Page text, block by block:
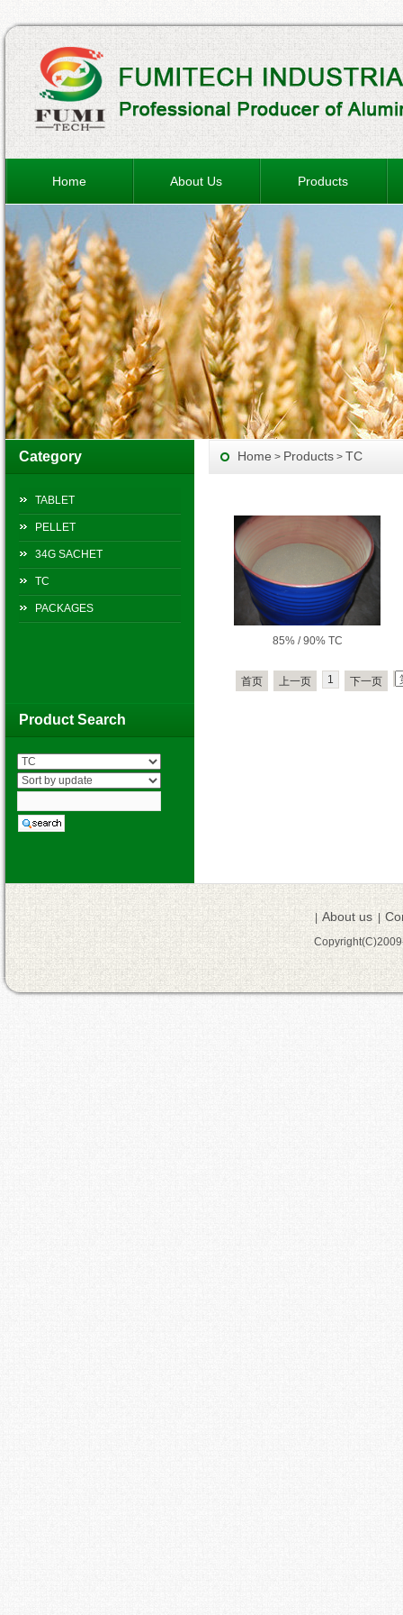
Home About Us Products
Home > Products > TC
85% / 90% TC
首页 上一页 1 下一页
Product Search
Category
TABLET
PELLET
34G SACHET
TC
PACKAGES
| About us